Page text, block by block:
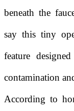
beneath the
say this tiny
feature
contamination
According to